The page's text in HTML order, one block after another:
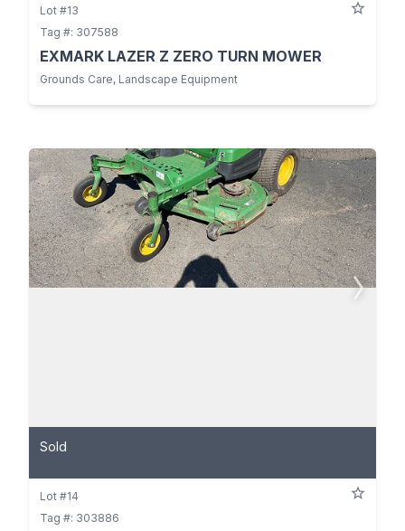
Lot #13
Tag #: 307588
EXMARK LAZER Z ZERO TURN MOWER
Grounds Care, Landscape Equipment
Sold
Lot #14
Tag #: 303886